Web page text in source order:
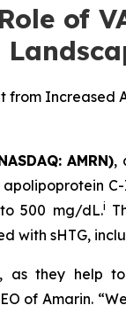
of
from Increased
AMRN),
500 mg/dL.i
with sHTG,
as they help
of Amarin.